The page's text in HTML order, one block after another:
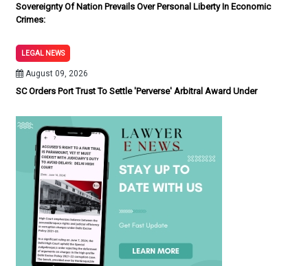
Sovereignty Of Nation Prevails Over Personal Liberty In Economic
Crimes:
LEGAL NEWS
August 09, 2026
SC Orders Port Trust To Settle 'Perverse' Arbitral Award Under